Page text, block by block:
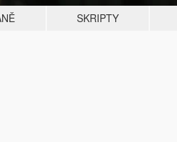
SKRIPTY